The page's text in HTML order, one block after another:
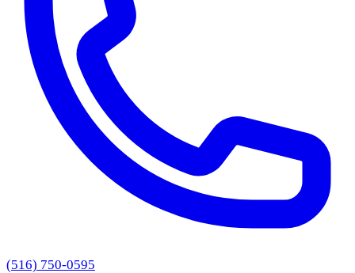
(516) 750-0595